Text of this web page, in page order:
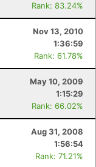
Rank: 83.24%
Nov 13, 2010
1:36:59
Rank: 61.78%
May 10, 2009
1:15:29
Rank: 66.02%
Aug 31, 2008
1:56:54
Rank: 71.21%